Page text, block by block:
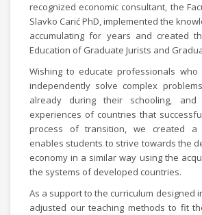
recognized economic consultant, the
Slavko Carić PhD, implemented the
accumulating for years and created
Education of Graduate Jurists and
Wishing to educate professionals
independently solve complex
already during their schooling,
experiences of countries that
process of transition, we created a
enables students to strive towards the
economy in a similar way using the
the systems of developed countries.
As a support to the curriculum designed
adjusted our teaching methods to fit